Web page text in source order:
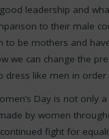
leadership and
to their male
to be mothers and
we can change the
dress like men in order
Day is not only
by women
fight for